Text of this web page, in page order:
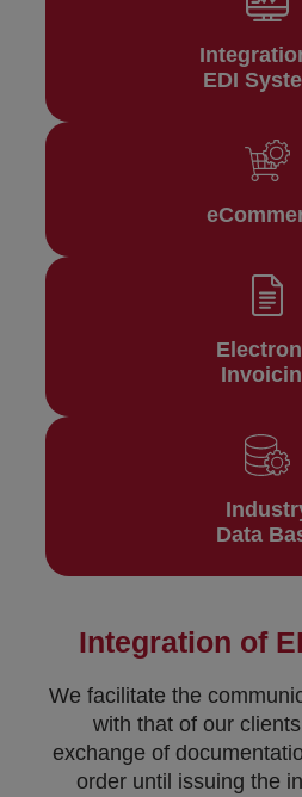
EDI
Data
Integration of
We facilitate the
with that of our
exchange of
order until issuing the